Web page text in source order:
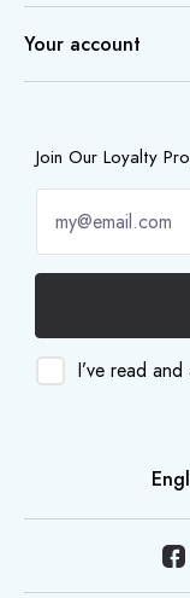
Your account
Join Our Loyalty
I’ve read